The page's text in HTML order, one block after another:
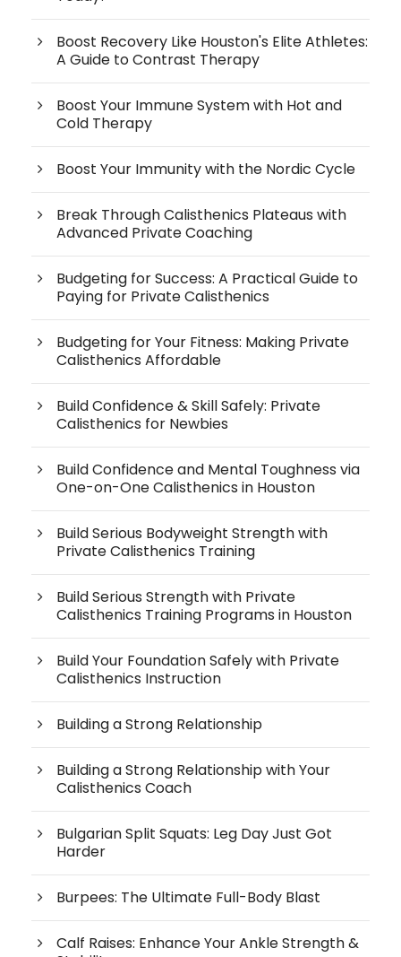
Boost Recovery Like Houston's Elite Athletes:
A Guide to Contrast Therapy
Boost Your Immune System with Hot and
Cold Therapy
Boost Your Immunity with the Nordic Cycle
Break Through Calisthenics Plateaus with
Advanced Private Coaching
Budgeting for Success: A Practical Guide to
Paying for Private Calisthenics
Budgeting for Your Fitness: Making Private
Calisthenics Affordable
Build Confidence & Skill Safely: Private
Calisthenics for Newbies
Build Confidence and Mental Toughness via
One-on-One Calisthenics in Houston
Build Serious Bodyweight Strength with
Private Calisthenics Training
Build Serious Strength with Private
Calisthenics Training Programs in Houston
Build Your Foundation Safely with Private
Calisthenics Instruction
Building a Strong Relationship
Building a Strong Relationship with Your
Calisthenics Coach
Bulgarian Split Squats: Leg Day Just Got
Harder
Burpees: The Ultimate Full-Body Blast
Calf Raises: Enhance Your Ankle Strength &